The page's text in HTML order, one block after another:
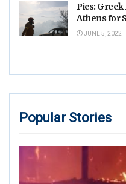
Pics:
Athens for
JUNE 5, 2022
Popular Stories